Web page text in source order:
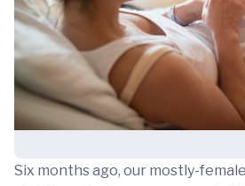
Six months ago, our mostly-